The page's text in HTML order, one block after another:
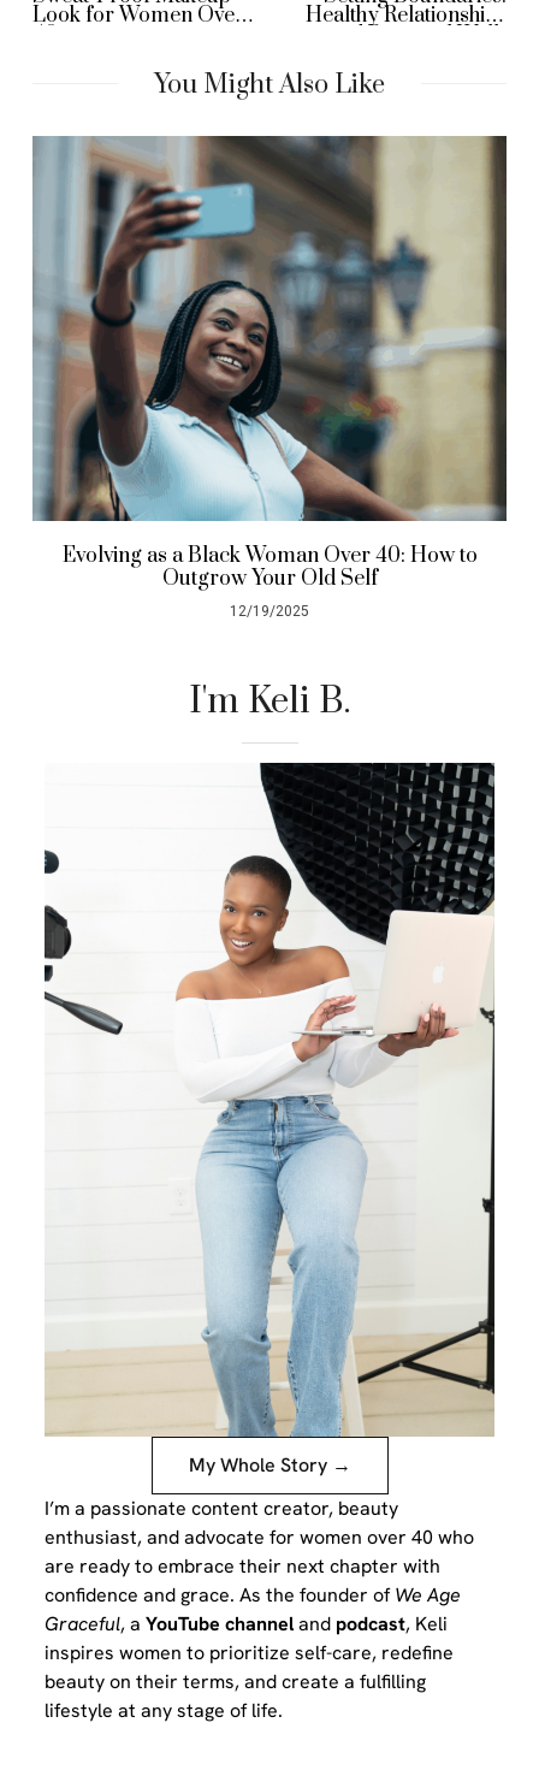
Look for Women Over
40
Healthy Relationships
and Personal Well-
You Might Also Like
Evolving as a Black Woman Over 40: How to
Outgrow Your Old Self
12/19/2025
I'm Keli B.
My Whole Story →
I’m a passionate content creator, beauty
enthusiast, and advocate for women over 40 who
are ready to embrace their next chapter with
confidence and grace. As the founder ofWe Age
Graceful, aYouTube channeland podcast, Keli
inspires women to prioritize self-care, redefine
beauty on their terms, and create a fulfilling
lifestyle at any stage of life.